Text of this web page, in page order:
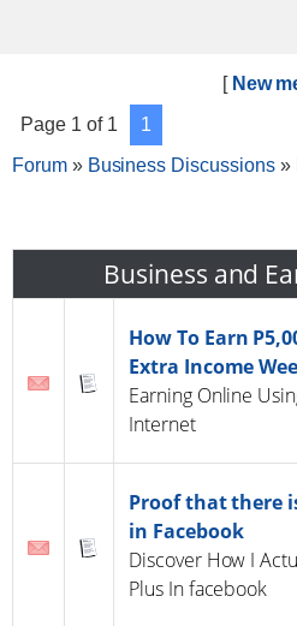
[ New
Page 1 of 1
1
Forum » Business Discussions »
Business and
How To Earn
Extra Income
Earning Online
Internet
Proof that there
in Facebook
Discover How I
Plus In facebook